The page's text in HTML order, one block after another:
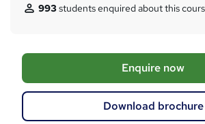
993students enquired about this
A
d
Enquire now
Download brochure